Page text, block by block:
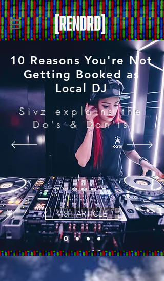
10 Reasons You're Not
Getting Booked as
Local DJ
Sivz explains the
Do's & Don'ts
VISIT ARTICLE